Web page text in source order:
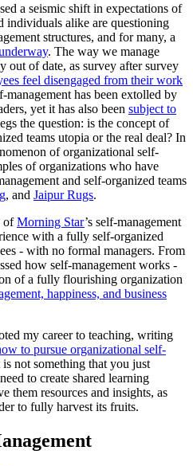
a seismic shift in expectations of
individuals alike are questioning
structures, and for many, a
. The way we manage
out of date, as survey after survey
feel disengaged from their work
has been extolled by
yet it has also been subject to
the question: is the concept of
teams utopia or the real deal? In
of organizational self-
of organizations who have
and self-organized teams
, and Jaipur Rugs.
ofMorning Star’s self-management
with a fully self-organized
- with no formal managers. From
how self-management works -
of a fully flourishing organization
happiness, and business
my career to teaching, writing
to pursue organizational self-
is not something that you just
to create shared learning
them resources and insights, as
to fully harvest its fruits.